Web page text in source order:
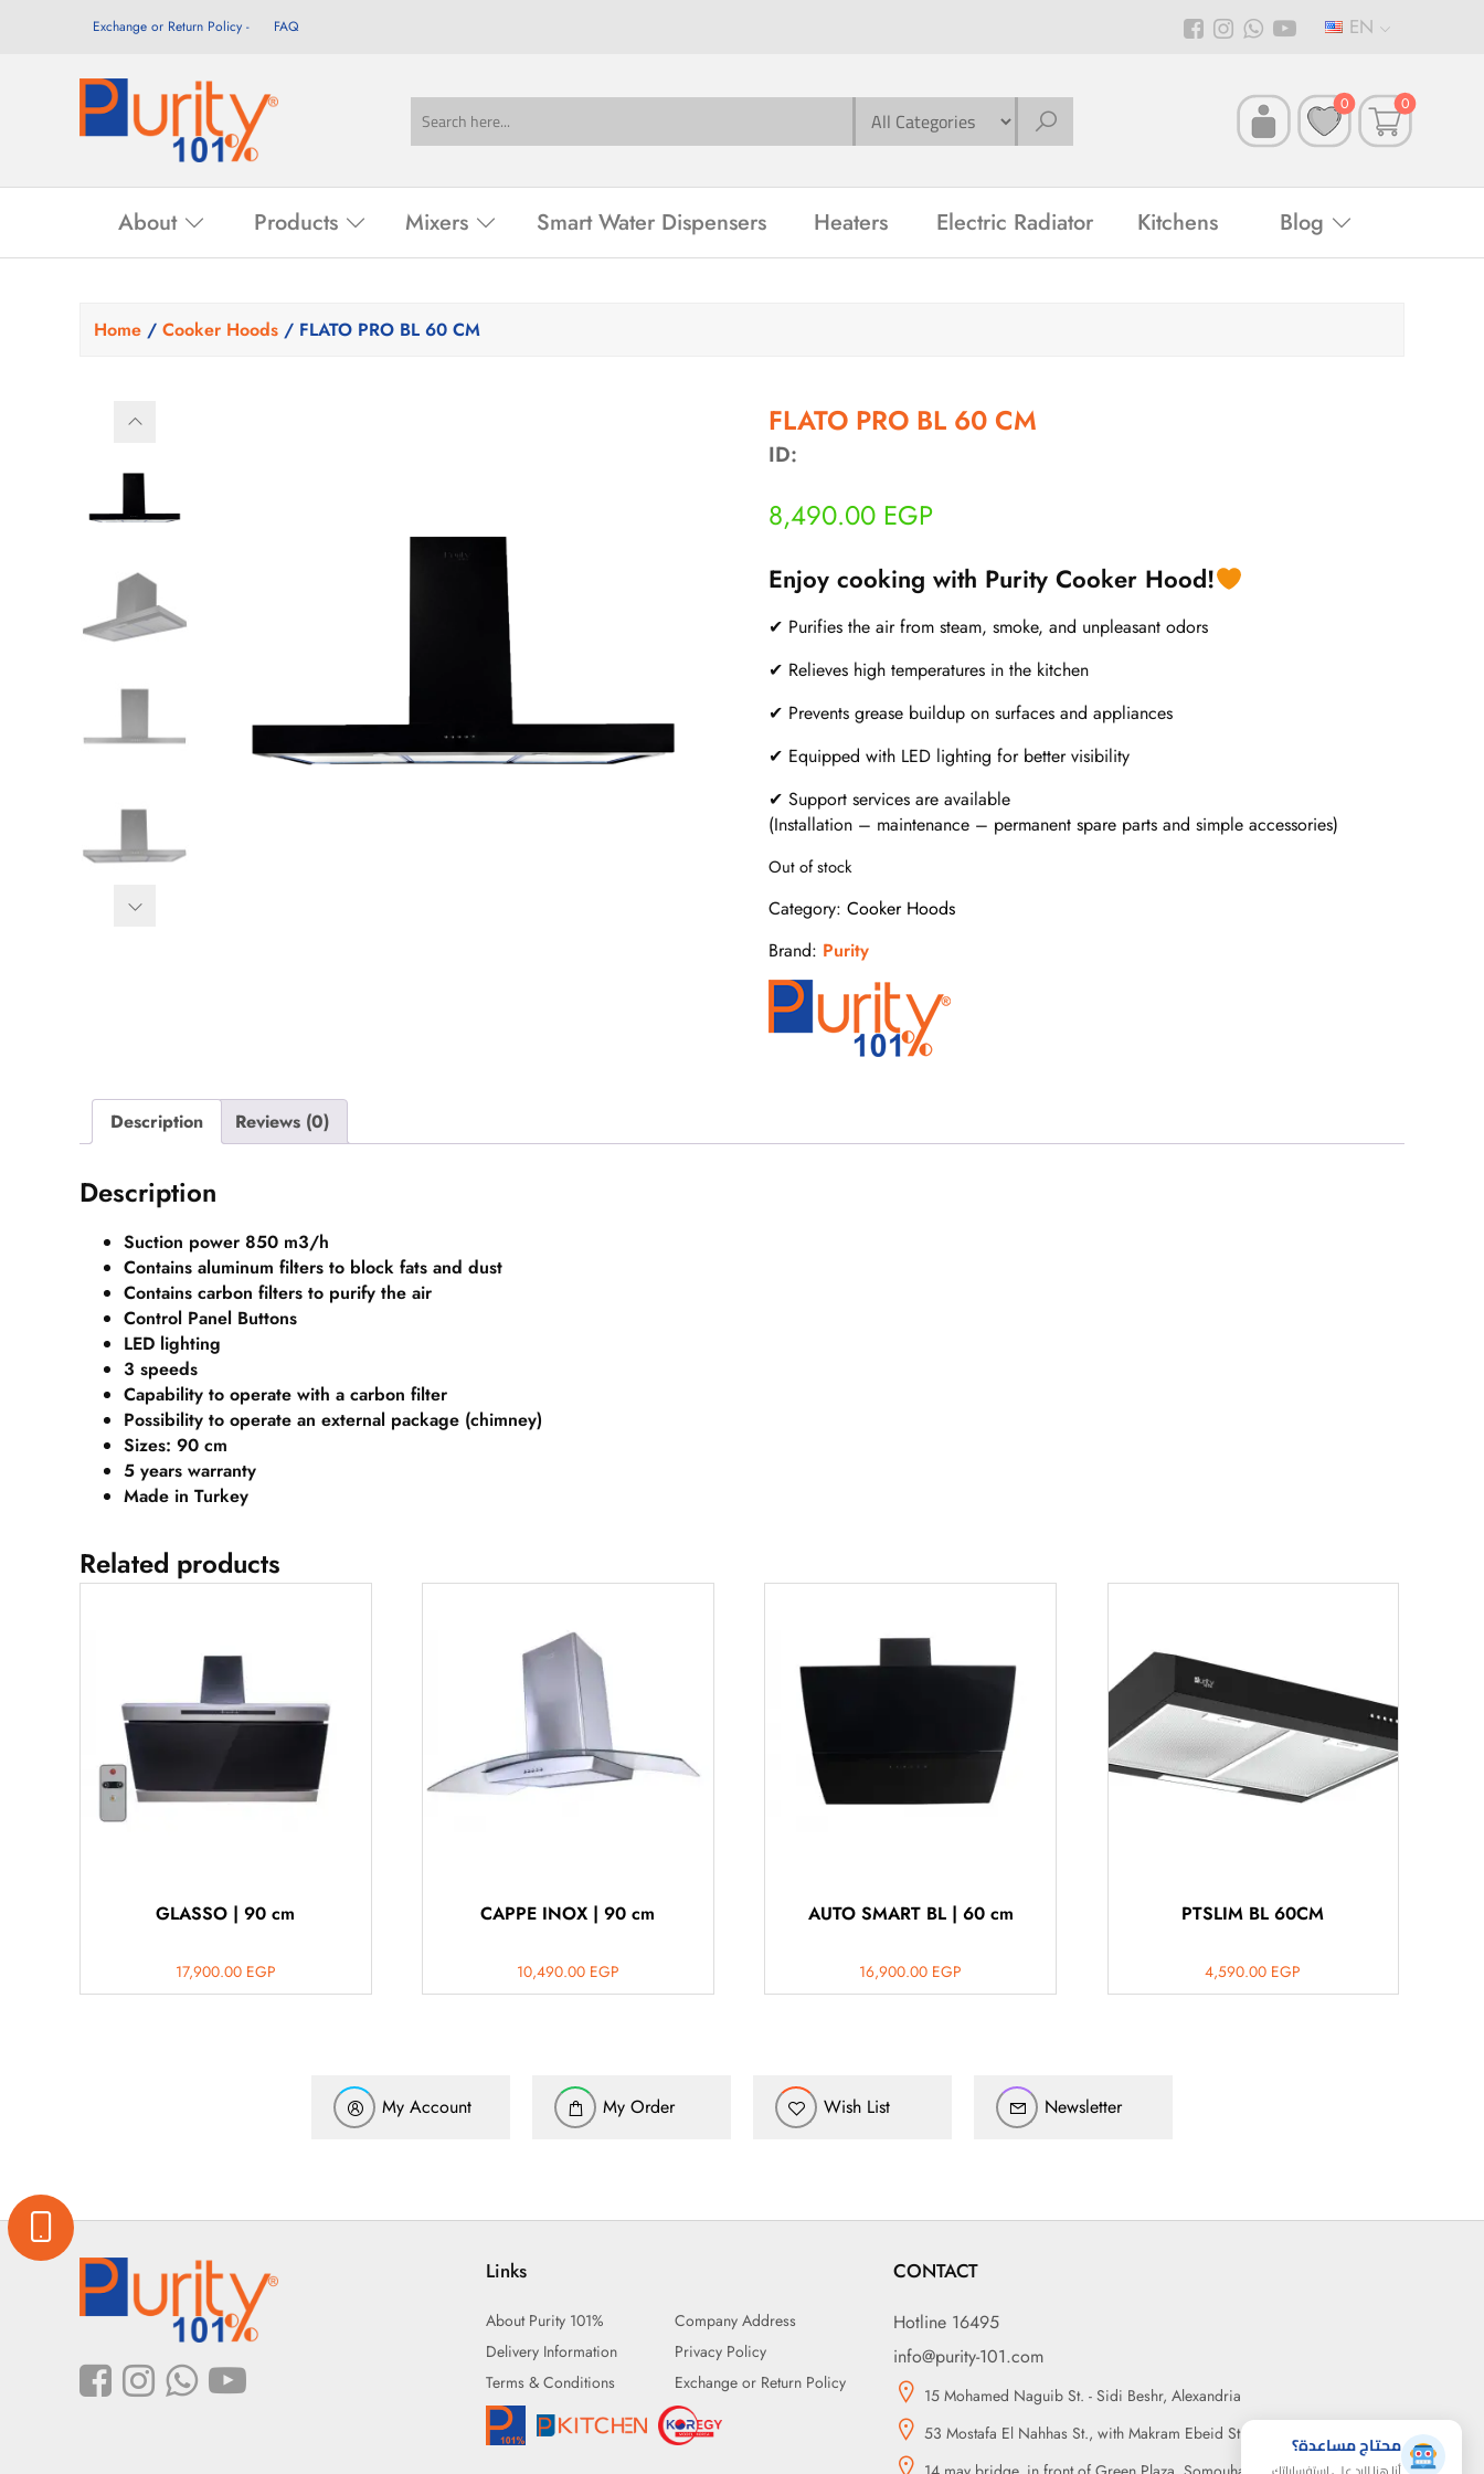
EN
Exchange or Return Policy FAQ
0 0
About Products Mixers Smart Water Dispensers Heaters Electric Radiator Kitchens Blog
Home / Cooker Hoods / FLATO PRO BL 60 CM
FLATO PRO BL 60 CM
ID:
8,490.00 EGP
Enjoy cooking with Purity Cooker Hood!
✔ Purifies the air from steam, smoke, and unpleasant odors
✔ Relieves high temperatures in the kitchen
✔ Prevents grease buildup on surfaces and appliances
✔ Equipped with LED lighting for better visibility
✔ Support services are available
(Installation – maintenance – permanent spare parts and simple accessories)
Out of stock
Category: Cooker Hoods
Brand: Purity
Description Reviews (0)
Description
Suction power 850 m3/h
Contains aluminum filters to block fats and dust
Contains carbon filters to purify the air
Control Panel Buttons
LED lighting
3 speeds
Capability to operate with a carbon filter
Possibility to operate an external package (chimney)
Sizes: 90 cm
5 years warranty
Made in Turkey
Related products
GLASSO | 90 cm
17,900.00 EGP
CAPPE INOX | 90 cm
10,490.00 EGP
AUTO SMART BL | 60 cm
16,900.00 EGP
PTSLIM BL 60CM
4,590.00 EGP
My Account My Order Wish List Newsletter
Links
About Purity 101%
Company Address
Delivery Information
Privacy Policy
Terms & Conditions
Exchange or Return Policy
CONTACT
Hotline 16495
info@purity-101.com
15 Mohamed Naguib St. - Sidi Beshr, Alexandria
53 Mostafa El Nahhas St., with Makram Ebeid St., Nasr City, Cairo
محتاج مساعدة؟